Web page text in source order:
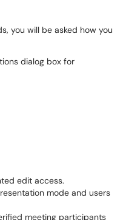
you will be asked how you
edit access.
mode and users
meeting participants